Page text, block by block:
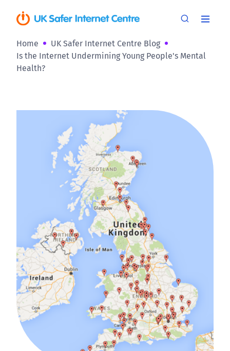
Home
UK Safer Internet Centre Blog
Is the Internet Undermining Young People's Mental
Health?